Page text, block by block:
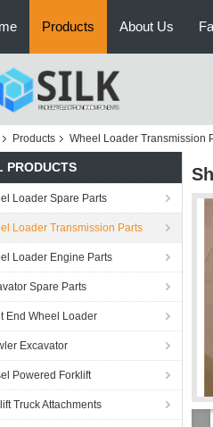
Products About Us
Products Wheel Loader Transmission
PRODUCTS
Loader Spare Parts
Loader Transmission Parts
Loader Engine Parts
Spare Parts
End Wheel Loader
Excavator
Powered Forklift
Truck Attachments